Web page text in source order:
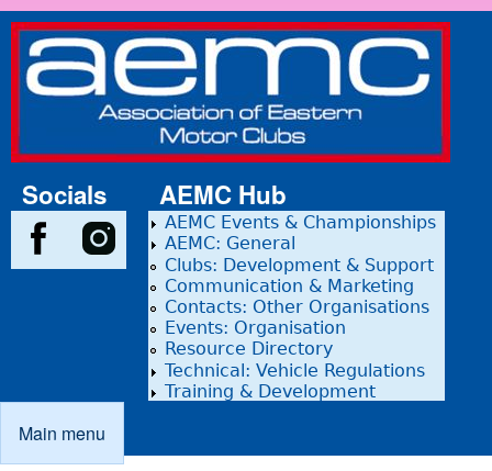
Skip to main content
Association
of Eastern
Motor
Clubs
Socials AEMC Hub
AEMC Events & Championships
AEMC: General
Clubs: Development & Support
Communication & Marketing
Contacts: Other Organisations
Events: Organisation
Resource Directory
Technical: Vehicle Regulations
Training & Development
Main menu
Main menu